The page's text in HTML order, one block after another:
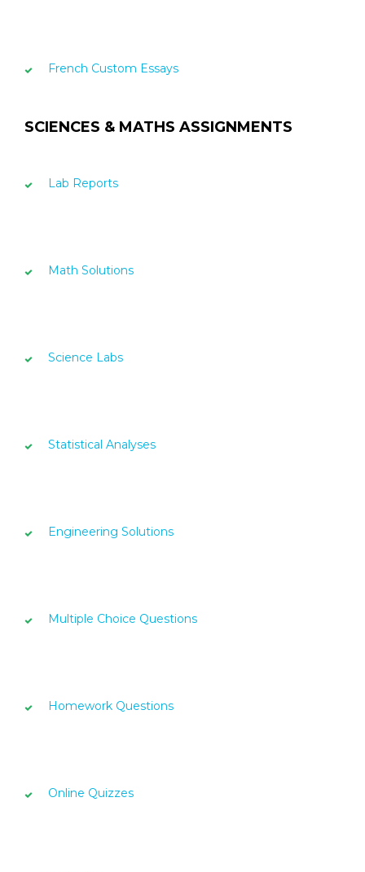
French Custom Essays
SCIENCES & MATHS ASSIGNMENTS
Lab Reports
Math Solutions
Science Labs
Statistical Analyses
Engineering Solutions
Multiple Choice Questions
Homework Questions
Online Quizzes